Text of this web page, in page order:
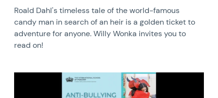
Roald Dahl's timeless tale of the world-famous
candy man in search of an heir is a golden ticket to
adventure for anyone. Willy Wonka invites you to
read on!